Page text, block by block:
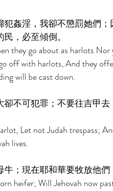
姦淫，我卻不懲罰她們
，必至傾倒。
they go about as harlots
off with harlots, And they
will be cast down.
不可犯罪；不要往吉甲
Let not Judah trespass;
lives.
；現在耶和華要牧放他
heifer; Will Jehovah now